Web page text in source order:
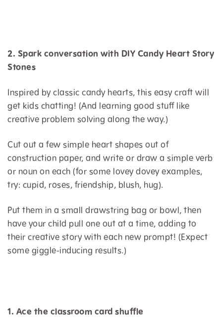
2. Spark conversation with DIY Candy Heart Story
Stones
Inspired by classic candy hearts, this easy craft will
get kids chatting! (And learning good stuff like
creative problem solving along the way.)
Cut out a few simple heart shapes out of
construction paper, and write or draw a simple verb
or noun on each (for some lovey dovey examples,
try: cupid, roses, friendship, blush, hug).
Put them in a small drawstring bag or bowl, then
have your child pull one out at a time, adding to
their creative story with each new prompt! (Expect
some giggle-inducing results.)
1. Ace the classroom card shuffle